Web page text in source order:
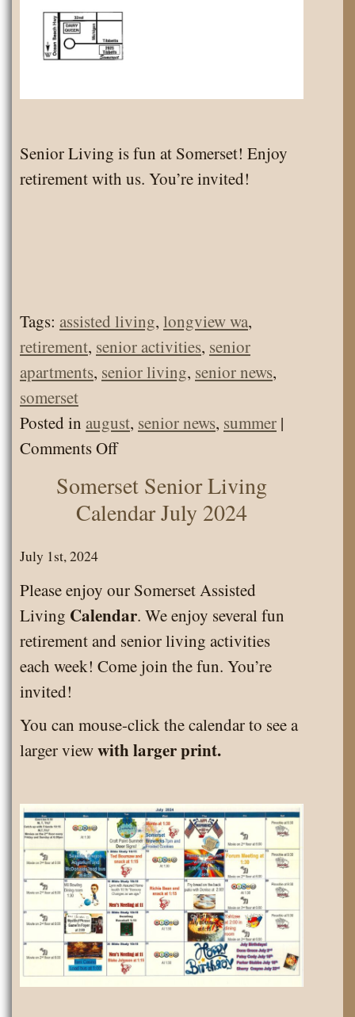
Senior Living is fun at Somerset! Enjoy
retirement with us. You’re invited!
Tags: assisted living, longview wa,
retirement, senior activities, senior
apartments, senior living, senior news,
somerset
Posted in august, senior news, summer |
Comments Offon
Senior
Living
2024
Somerset Senior Living
Calendar July 2024
July 1st, 2024
Please enjoy our Somerset Assisted
Living Calendar. We enjoy several fun
retirement and senior living activities
each week! Come join the fun. You’re
invited!
You can mouse-click the calendar to see a
larger viewwith larger print.